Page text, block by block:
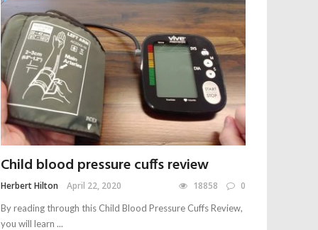
Child blood pressure cuffs review
Herbert Hilton April 22, 2020 18858 0
By reading through this Child Blood Pressure Cuffs Review,
you will learn ...